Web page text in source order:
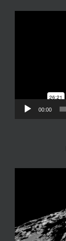
00:00